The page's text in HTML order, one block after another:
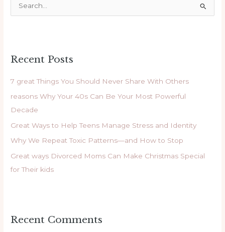
c
:
Recent Posts
7 great Things You Should Never Share With Others
reasons Why Your 40s Can Be Your Most Powerful
Decade
Great Ways to Help Teens Manage Stress and Identity
Why We Repeat Toxic Patterns—and How to Stop
Great ways Divorced Moms Can Make Christmas Special
for Their kids
Recent Comments